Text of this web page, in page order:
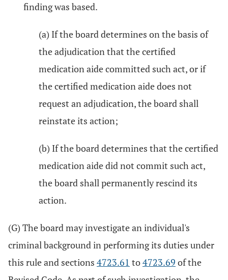
finding was based.
(a) If the board determines on the basis of
the adjudication that the certified
medication aide committed such act, or if
the certified medication aide does not
request an adjudication, the board shall
reinstate its action;
(b) If the board determines that the certified
medication aide did not commit such act,
the board shall permanently rescind its
action.
(G) The board may investigate an individual's
criminal background in performing its duties under
this rule and sections 4723.61 to4723.69 of the